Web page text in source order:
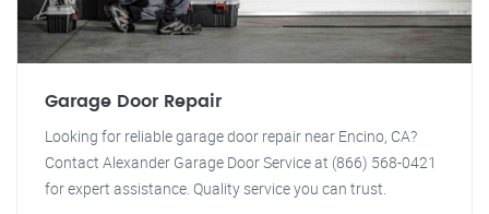
Garage Door Repair
Looking for reliable garage door repair near Encino, CA?
Contact Alexander Garage Door Service at (866) 568-0421
for expert assistance. Quality service you can trust.